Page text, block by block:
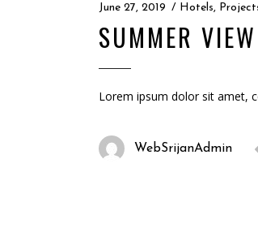
June 27, 2019 Hotels,
SUMMER VIEW
Lorem ipsum dolor sit amet,
WebSrijanAdmin